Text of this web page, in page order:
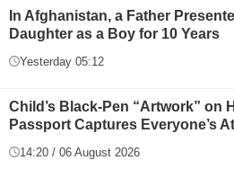
In Afghanistan, a Father
Daughter as a Boy for 10 Years
Yesterday 05:12
Child’s Black-Pen “Artwork” on
Passport Captures Everyone’s
14:20 / 06 August 2026